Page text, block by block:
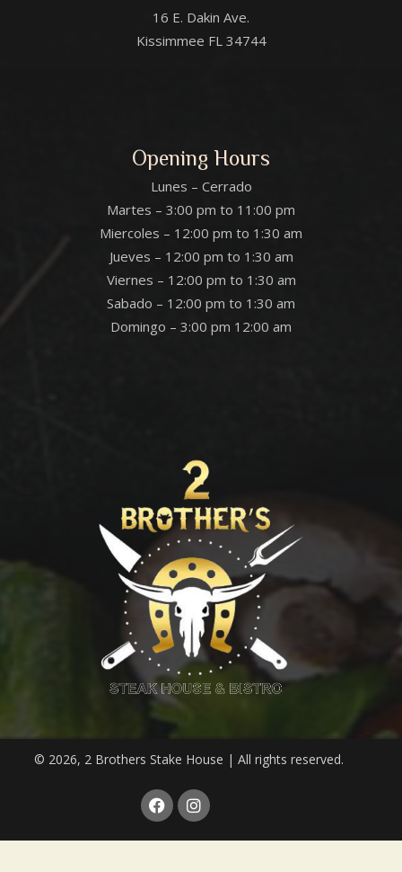
16 E. Dakin Ave.
Kissimmee FL 34744
Opening Hours
Lunes – Cerrado
Martes – 3:00 pm to 11:00 pm
Miercoles – 12:00 pm to 1:30 am
Jueves – 12:00 pm to 1:30 am
Viernes – 12:00 pm to 1:30 am
Sabado – 12:00 pm to 1:30 am
Domingo – 3:00 pm 12:00 am
© 2026, 2 Brothers Stake House | All rights reserved.